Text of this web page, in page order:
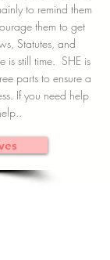
to remind them
them to get
Statutes, and
is still time. SHE is
parts to ensure a
If you need help